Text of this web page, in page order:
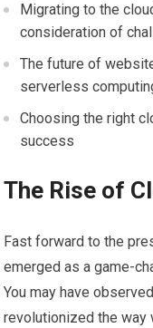
Migrating to the
consideration of
The future of
serverless
Choosing the right
success
The Rise of
Fast forward to the
emerged as a game-
You may have
revolutionized the way